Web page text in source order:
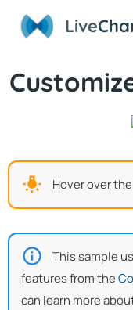
Live
Hover over
This sample
features from the
can learn more